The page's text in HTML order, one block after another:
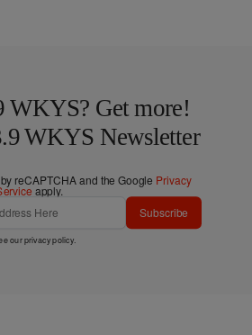
WKYS? Get more!
WKYS Newsletter
reCAPTCHA and the Google Privacy
apply.
Subscribe
ourprivacy policy.